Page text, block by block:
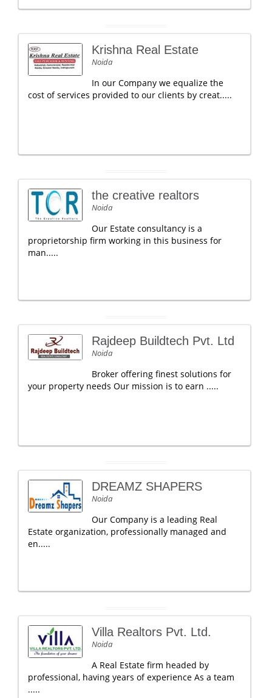
Krishna Real Estate
Noida
In our Company we equalize the
cost of services provided to our clients by creat.....
the creative realtors
Noida
Our Estate consultancy is a
proprietorship firm working in this business for
man.....
Rajdeep Buildtech Pvt. Ltd
Noida
Broker offering finest solutions for
your property needs Our mission is to earn .....
DREAMZ SHAPERS
Noida
Our Company is a leading Real
Estate organization, professionally managed and
en.....
Villa Realtors Pvt. Ltd.
Noida
A Real Estate firm headed by
professional, having years of experience As a team
.....